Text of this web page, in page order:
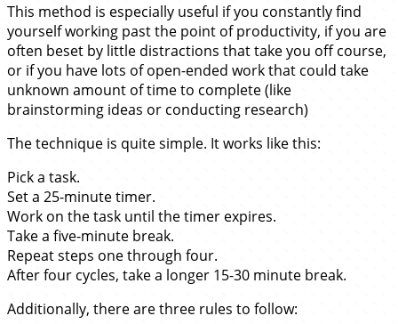
This method is especially useful if you constantly find
yourself working past the point of productivity, if you are
often beset by little distractions that take you off course,
or if you have lots of open-ended work that could take
unknown amount of time to complete (like
brainstorming ideas or conducting research)
The technique is quite simple. It works like this:
Pick a task.
Set a 25-minute timer.
Work on the task until the timer expires.
Take a five-minute break.
Repeat steps one through four.
After four cycles, take a longer 15-30 minute break.
Additionally, there are three rules to follow: